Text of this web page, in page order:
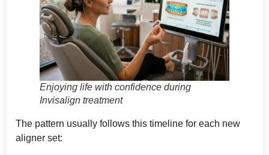
Enjoying life with confidence during
Invisalign treatment
The pattern usually follows this timeline for each new
aligner set: